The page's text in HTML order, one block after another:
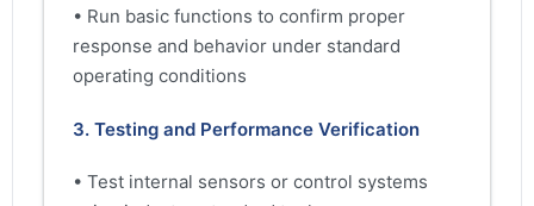
• Run basic functions to confirm proper
response and behavior under standard
operating conditions
3. Testing and Performance Verification
• Test internal sensors or control systems